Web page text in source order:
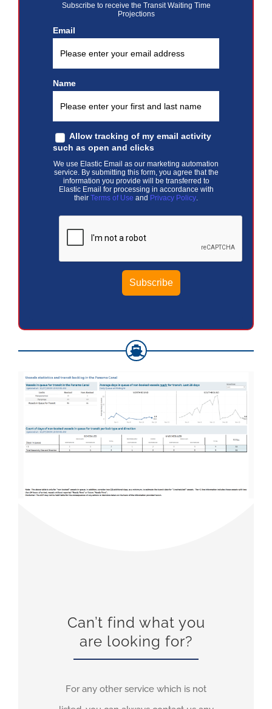
Subscribe to receive the Transit Waiting Time
Projections
Email
Name
Allow tracking of my email activity
such as open and clicks
We use Elastic Email as our marketing automation
service. By submitting this form, you agree that the
information you provide will be transferred to
Elastic Email for processing in accordance with
their Terms of Use and Privacy Policy.
Can’t find what you
are looking for?
For any other service which is not